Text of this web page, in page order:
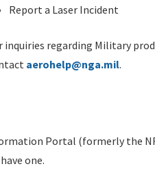
Report a Laser Incident
inquiries regarding Military
aerohelp@nga.mil.
Portal (formerly the
one.